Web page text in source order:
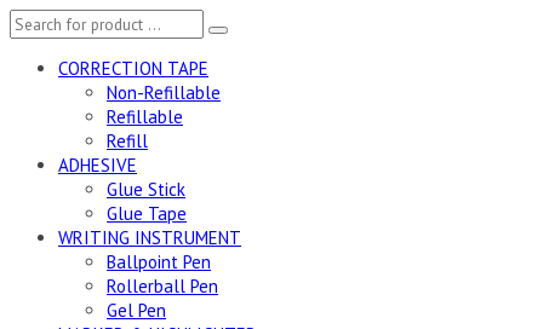
CORRECTION TAPE
Non-Refillable
Refillable
Refill
ADHESIVE
Glue Stick
Glue Tape
WRITING INSTRUMENT
Ballpoint Pen
Rollerball Pen
Gel Pen